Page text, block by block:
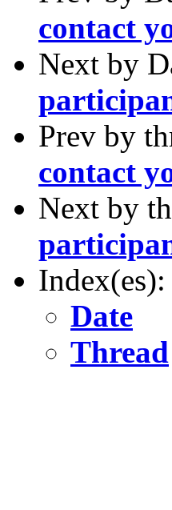
contact
Next by
Prev by
contact
Next by
Index(es):
Date
Thread